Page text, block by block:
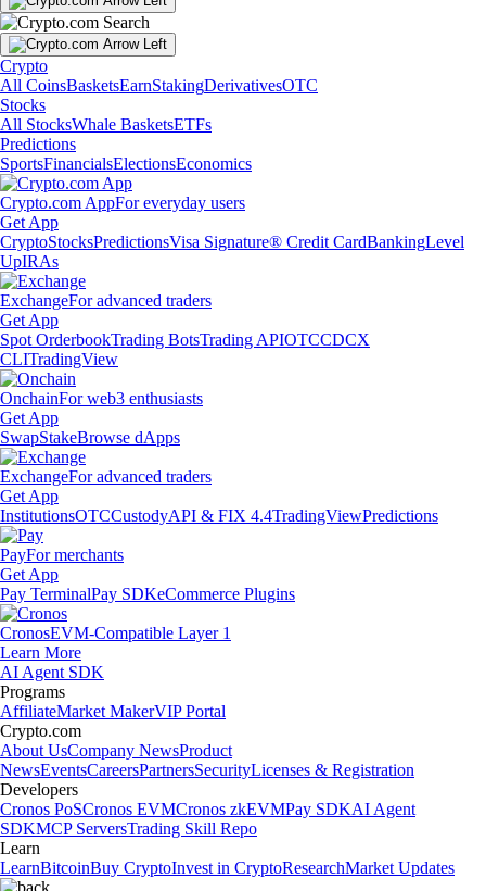
Crypto
All CoinsBasketsEarnStakingDerivativesOTC
Stocks
All StocksWhale BasketsETFs
Predictions
SportsFinancialsElectionsEconomics
Crypto.com AppFor everyday users
Get App
CryptoStocksPredictionsVisa Signature® Credit CardBankingLevel
UpIRAs
ExchangeFor advanced traders
Get App
Spot OrderbookTrading BotsTrading APIOTCCDCX
CLITradingView
OnchainFor web3 enthusiasts
Get App
SwapStakeBrowse dApps
ExchangeFor advanced traders
Get App
InstitutionsOTCCustodyAPI & FIX 4.4TradingViewPredictions
PayFor merchants
Get App
Pay TerminalPay SDKeCommerce Plugins
CronosEVM-Compatible Layer 1
Learn More
AI Agent SDK
Programs
AffiliateMarket MakerVIP Portal
Crypto.com
About UsCompany NewsProduct
NewsEventsCareersPartnersSecurityLicenses & Registration
Developers
Cronos PoSCronos EVMCronos zkEVMPay SDKAI Agent
SDKMCP ServersTrading Skill Repo
Learn
LearnBitcoinBuy CryptoInvest in CryptoResearchMarket Updates